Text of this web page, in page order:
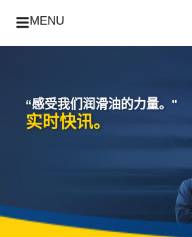
MENU
“感受我们润滑油的力量。"
实时快讯。